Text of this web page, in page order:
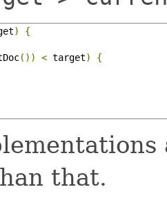
)
{
()) < target)
{
that.